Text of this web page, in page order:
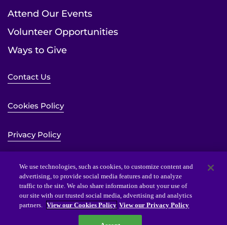
Attend Our Events
Volunteer Opportunities
Ways to Give
Contact Us
Cookies Policy
Privacy Policy
Sitemap
Website Accessibility Statement
We use technologies, such as cookies, to customize content and
advertising, to provide social media features and to analyze
traffic to the site. We also share information about your use of
our site with our trusted social media, advertising and analytics
partners. View our Cookies Policy View our Privacy Policy